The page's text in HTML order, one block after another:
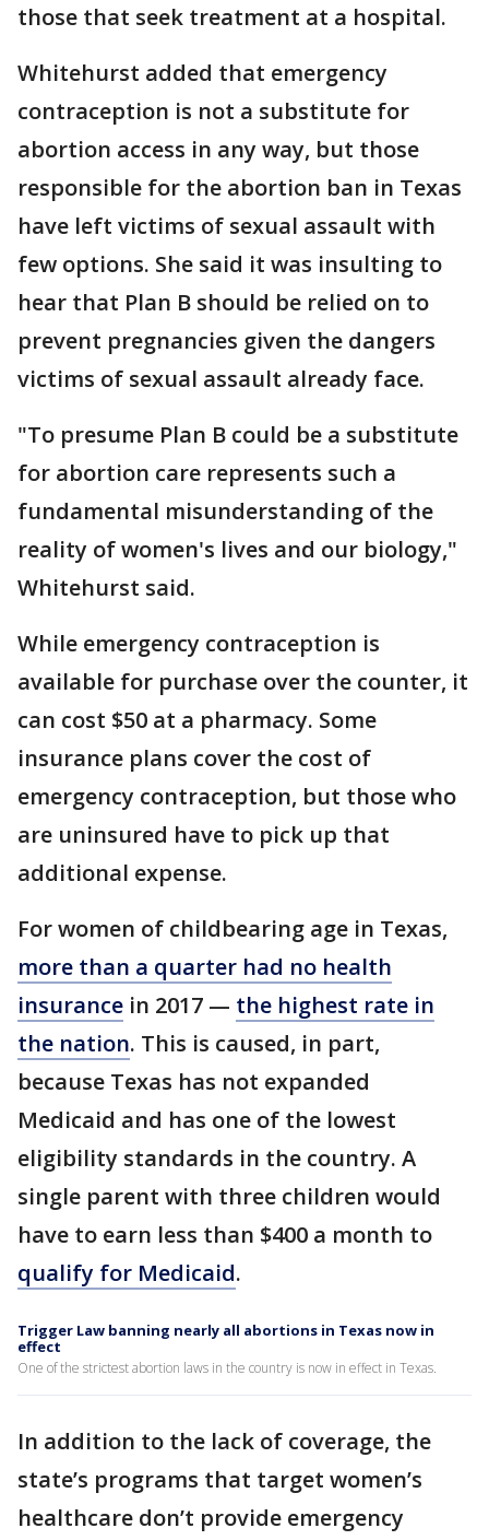
those that seek treatment at a hospital.
Whitehurst added that emergency
contraception is not a substitute for
abortion access in any way, but those
responsible for the abortion ban in Texas
have left victims of sexual assault with
few options. She said it was insulting to
hear that Plan B should be relied on to
prevent pregnancies given the dangers
victims of sexual assault already face.
"To presume Plan B could be a substitute
for abortion care represents such a
fundamental misunderstanding of the
reality of women's lives and our biology,"
Whitehurst said.
While emergency contraception is
available for purchase over the counter, it
can cost $50 at a pharmacy. Some
insurance plans cover the cost of
emergency contraception, but those who
are uninsured have to pick up that
additional expense.
For women of childbearing age in Texas,
more than a quarter had no health
insurance in 2017 — the highest rate in
the nation. This is caused, in part,
because Texas has not expanded
Medicaid and has one of the lowest
eligibility standards in the country. A
single parent with three children would
have to earn less than $400 a month to
qualify for Medicaid.
Trigger Law banning nearly all abortions in Texas now in
effect
One of the strictest abortion laws in the country is now in effect in Texas.
In addition to the lack of coverage, the
state’s programs that target women’s
healthcare don’t provide emergency